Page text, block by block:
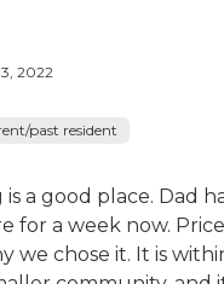
2022
past resident
a good place. Dad
for a week now. Price
we chose it. It is